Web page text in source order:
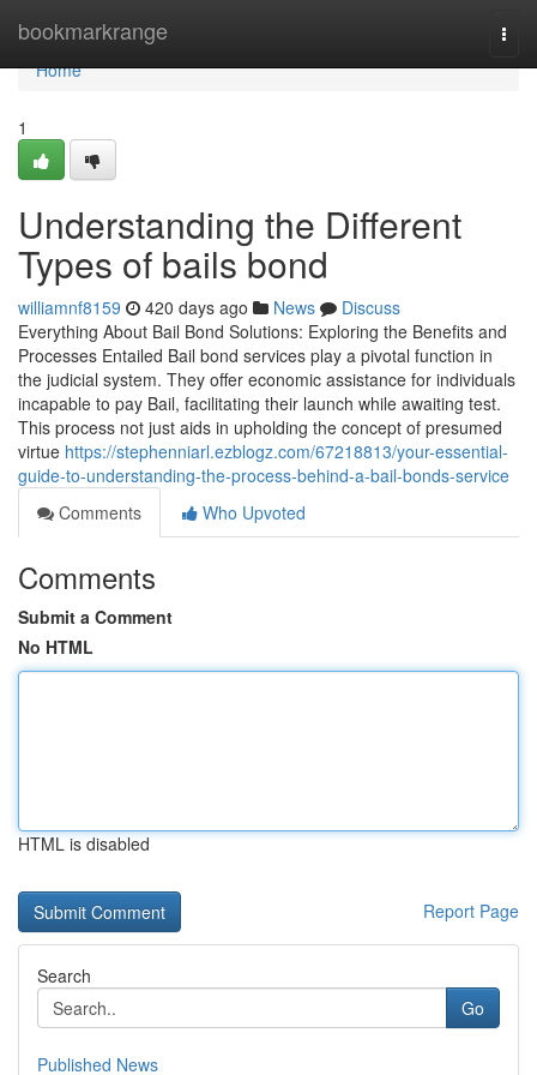
bookmarkrange
Home
Home
1
Understanding the Different
Types of bails bond
williamnf8159 420 days ago News
Discuss
Everything About Bail Bond Solutions: Exploring the Benefits and
Processes Entailed Bail bond services play a pivotal function in
the judicial system. They offer economic assistance for individuals
incapable to pay Bail, facilitating their launch while awaiting test.
This process not just aids in upholding the concept of presumed
virtue https://stephenniarl.ezblogz.com/67218813/your-essential-
guide-to-understanding-the-process-behind-a-bail-bonds-service
Comments
Who Upvoted
Comments
Submit a Comment
No HTML
HTML is disabled
Report Page
Search
Go
Published News